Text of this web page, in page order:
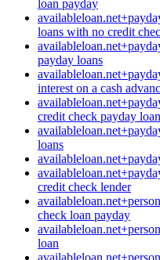
loan payday
loans with no credit
payday loans
interest on a cash
credit check payday
loans
credit check lender
check loan payday
loan